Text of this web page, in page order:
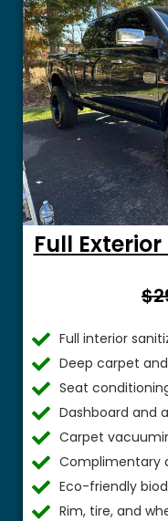
Full
Full interior
Deep carpet
Seat
Dashboard and
Carpet
Complimentary
Eco-friendly
Rim, tire, and